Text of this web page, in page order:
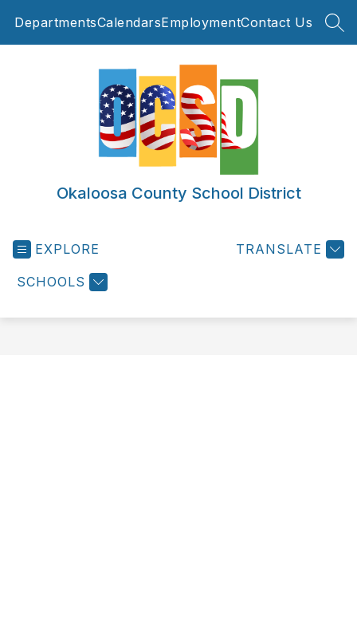
DepartmentsCalendarsEmploymentContact Us
Okaloosa County School District
EXPLORE
SCHOOLS
TRANSLATE